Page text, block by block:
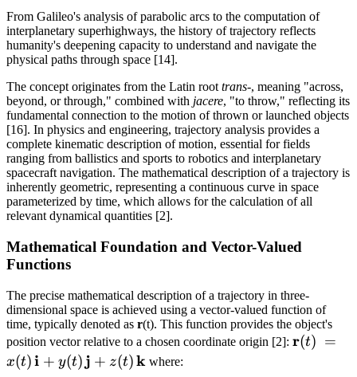
From Galileo's analysis of parabolic arcs to the computation of
interplanetary superhighways, the history of trajectory reflects
humanity's deepening capacity to understand and navigate the
physical paths through space [14].
The concept originates from the Latin root trans-, meaning "across,
beyond, or through," combined with jacere, "to throw," reflecting its
fundamental connection to the motion of thrown or launched objects
[16]. In physics and engineering, trajectory analysis provides a
complete kinematic description of motion, essential for fields
ranging from ballistics and sports to robotics and interplanetary
spacecraft navigation. The mathematical description of a trajectory is
inherently geometric, representing a continuous curve in space
parameterized by time, which allows for the calculation of all
relevant dynamical quantities [2].
Mathematical Foundation and Vector-Valued
Functions
The precise mathematical description of a trajectory in three-
dimensional space is achieved using a vector-valued function of
time, typically denoted as r(t). This function provides the object's
position vector relative to a chosen coordinate origin [2]: {\bf
r(t) =
x(t)i + y(t) j + z(t)k where: